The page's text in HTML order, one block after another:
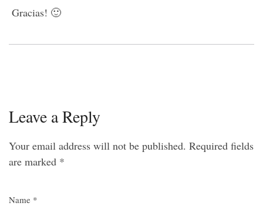
Gracias! 🙂
Leave a Reply
Your email address will not be published. Required fields
are marked *
Name *